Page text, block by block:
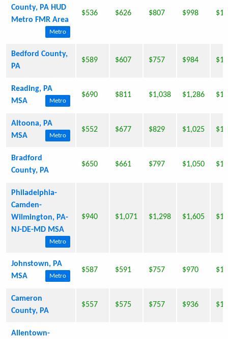
County, PA HUD
Metro FMR Area
Metro
$536 $626 $807 $998
Bedford County,
PA
$589 $607 $757 $984
Reading, PA
MSA
Metro
$690 $811 $1,038 $1,286
Altoona, PA
MSA
Metro
$552 $677 $829 $1,025
Bradford
County, PA
$650 $661 $797 $1,050
Philadelphia-
Camden-
Wilmington, PA-
NJ-DE-MD MSA
Metro
$940 $1,071 $1,298 $1,605
Johnstown, PA
MSA
Metro
$587 $591 $757 $970
Cameron
County, PA
$557 $575 $757 $936
Allentown-